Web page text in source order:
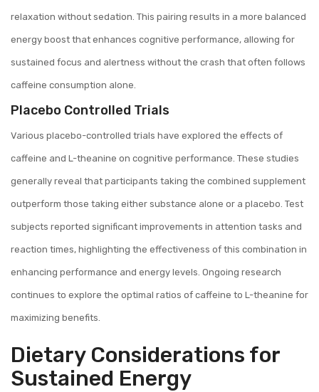
relaxation without sedation. This pairing results in a more balanced
energy boost that enhances cognitive performance, allowing for
sustained focus and alertness without the crash that often follows
caffeine consumption alone.
Placebo Controlled Trials
Various placebo-controlled trials have explored the effects of
caffeine and L-theanine on cognitive performance. These studies
generally reveal that participants taking the combined supplement
outperform those taking either substance alone or a placebo. Test
subjects reported significant improvements in attention tasks and
reaction times, highlighting the effectiveness of this combination in
enhancing performance and energy levels. Ongoing research
continues to explore the optimal ratios of caffeine to L-theanine for
maximizing benefits.
Dietary Considerations for
Sustained Energy